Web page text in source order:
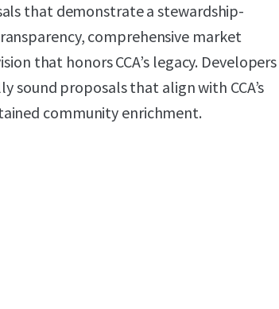
that demonstrate a stewardship-
comprehensive market
that honors CCA’s legacy. Developers
sound proposals that align with CCA’s
community enrichment.